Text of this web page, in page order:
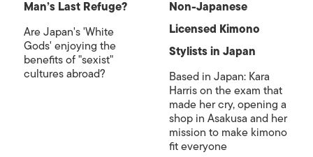
Man’s Last Refuge?
Are Japan's 'White
Gods' enjoying the
benefits of "sexist"
cultures abroad?
Non-Japanese
Licensed Kimono
Stylists in Japan
Based in Japan: Kara
Harris on the exam that
made her cry, opening a
shop in Asakusa and her
mission to make kimono
fit everyone